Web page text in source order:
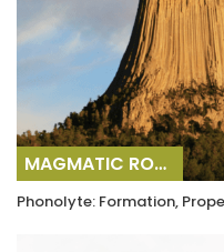
MAGMATIC ROCKS
Phonolyte: Formation,